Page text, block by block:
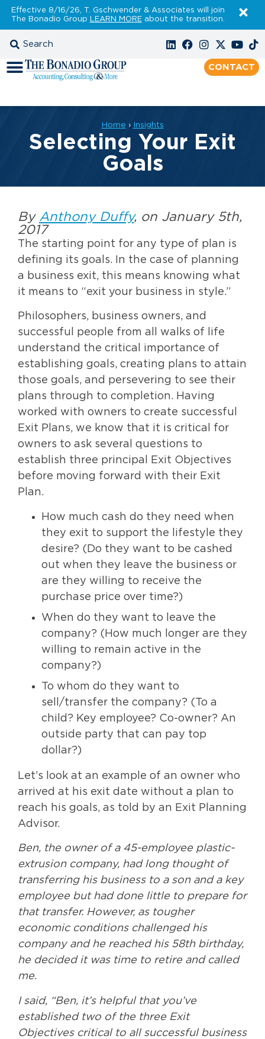
Effective 8/16/26, T. Gschwender & Associates will join
The Bonadio Group LEARN MOREabout the transition.
CONTACT
Home › Insights
Selecting Your Exit
Goals
By Anthony Duffy, on January 5th,
2017
The starting point for any type of plan is
defining its goals. In the case of planning
a business exit, this means knowing what
it means to “exit your business in style.”
Philosophers, business owners, and
successful people from all walks of life
understand the critical importance of
establishing goals, creating plans to attain
those goals, and persevering to see their
plans through to completion. Having
worked with owners to create successful
Exit Plans, we know that it is critical for
owners to ask several questions to
establish three principal Exit Objectives
before moving forward with their Exit
Plan.
How much cash do they need when
they exit to support the lifestyle they
desire? (Do they want to be cashed
out when they leave the business or
are they willing to receive the
purchase price over time?)
When do they want to leave the
company? (How much longer are they
willing to remain active in the
company?)
To whom do they want to
sell/transfer the company? (To a
child? Key employee? Co-owner? An
outside party that can pay top
dollar?)
Let’s look at an example of an owner who
arrived at his exit date without a plan to
reach his goals, as told by an Exit Planning
Advisor.
Ben, the owner of a 45-employee plastic-
extrusion company, had long thought of
transferring his business to a son and a key
employee but had done little to prepare for
that transfer. However, as tougher
economic conditions challenged his
company and he reached his 58th birthday,
he decided it was time to retire and called
me.
I said, “Ben, it’s helpful that you’ve
established two of the three Exit
Objectives critical to all successful business